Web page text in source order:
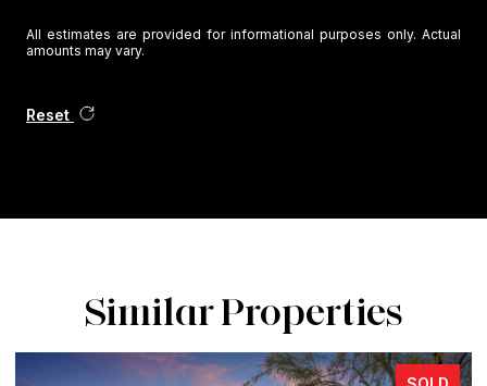
All estimates are provided for informational purposes only. Actual
amounts may vary.
Reset
Similar Properties